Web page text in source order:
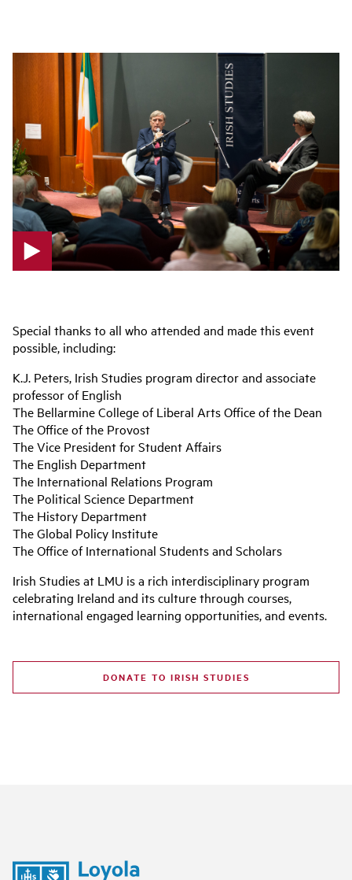
y
v
d
e
o
Special thanks to all who attended and made this event
possible, including:
K.J. Peters, Irish Studies program director and associate
professor of English
The Bellarmine College of Liberal Arts Office of the Dean
The Office of the Provost
The Vice President for Student Affairs
The English Department
The International Relations Program
The Political Science Department
The History Department
The Global Policy Institute
The Office of International Students and Scholars
Irish Studies at LMU is a rich interdisciplinary program
celebrating Ireland and its culture through courses,
international engaged learning opportunities, and events.
DONATE TO IRISH STUDIES